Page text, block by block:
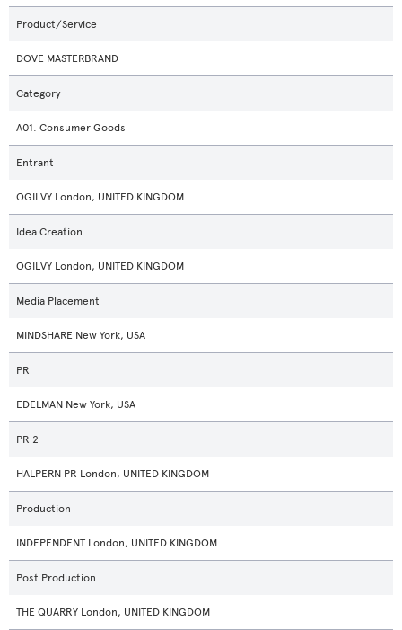
Product/Service
DOVE MASTERBRAND
Category
A01. Consumer Goods
Entrant
OGILVY London, UNITED KINGDOM
Idea Creation
OGILVY London, UNITED KINGDOM
Media Placement
MINDSHARE New York, USA
PR
EDELMAN New York, USA
PR 2
HALPERN PR London, UNITED KINGDOM
Production
INDEPENDENT London, UNITED KINGDOM
Post Production
THE QUARRY London, UNITED KINGDOM